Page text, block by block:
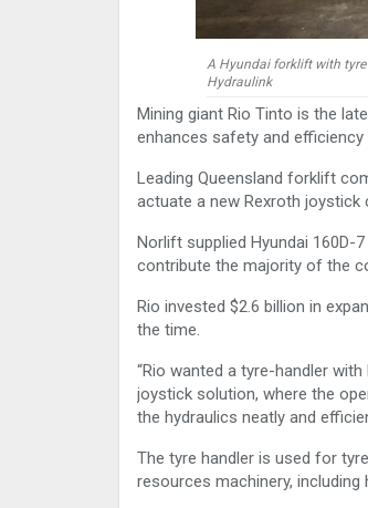
A Hyundai forklift with
Hydraulink
Mining giant Rio Tinto is the
enhances safety and efficiency
Leading Queensland forklift
actuate a new Rexroth
Norlift supplied Hyundai 160D-
contribute the majority of the
Rio invested $2.6 billion in
the time.
“Rio wanted a tyre-handler
joystick solution, where the
the hydraulics neatly and
The tyre handler is used for
resources machinery,